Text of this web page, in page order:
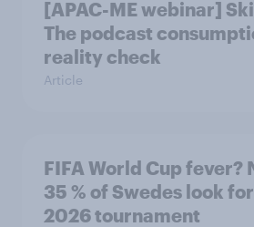
[APAC-ME webinar]
The podcast
reality check
Article
FIFA World Cup fever?
35 % of Swedes look
2026 tournament